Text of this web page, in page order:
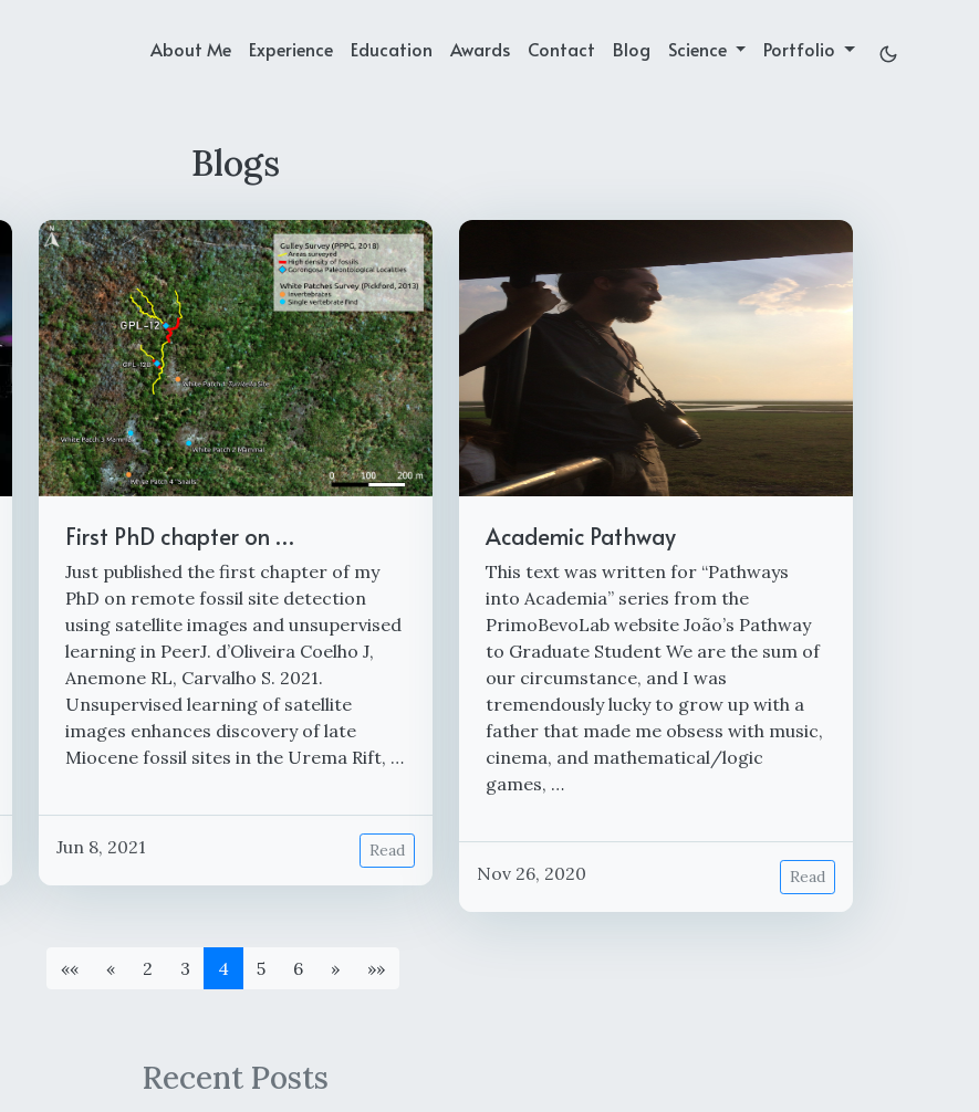
About Me Experience Education Awards Contact Blog Science Portfolio
Blogs
First PhD chapter on …
Just published the first chapter of my
PhD on remote fossil site detection
using satellite images and unsupervised
learning in PeerJ. d’Oliveira Coelho J,
Anemone RL, Carvalho S. 2021.
Unsupervised learning of satellite
images enhances discovery of late
Miocene fossil sites in the Urema Rift, …
Jun 8, 2021 Read
Academic Pathway
This text was written for “Pathways
into Academia” series from the
PrimoBevoLab website João’s Pathway
to Graduate Student We are the sum of
our circumstance, and I was
tremendously lucky to grow up with a
father that made me obsess with music,
cinema, and mathematical/logic
games, …
Nov 26, 2020 Read
«« « 2 3 4 5 6 » »»
Recent Posts